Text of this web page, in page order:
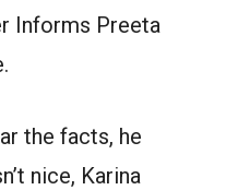
Informs Preeta
the facts, he
nice, Karina